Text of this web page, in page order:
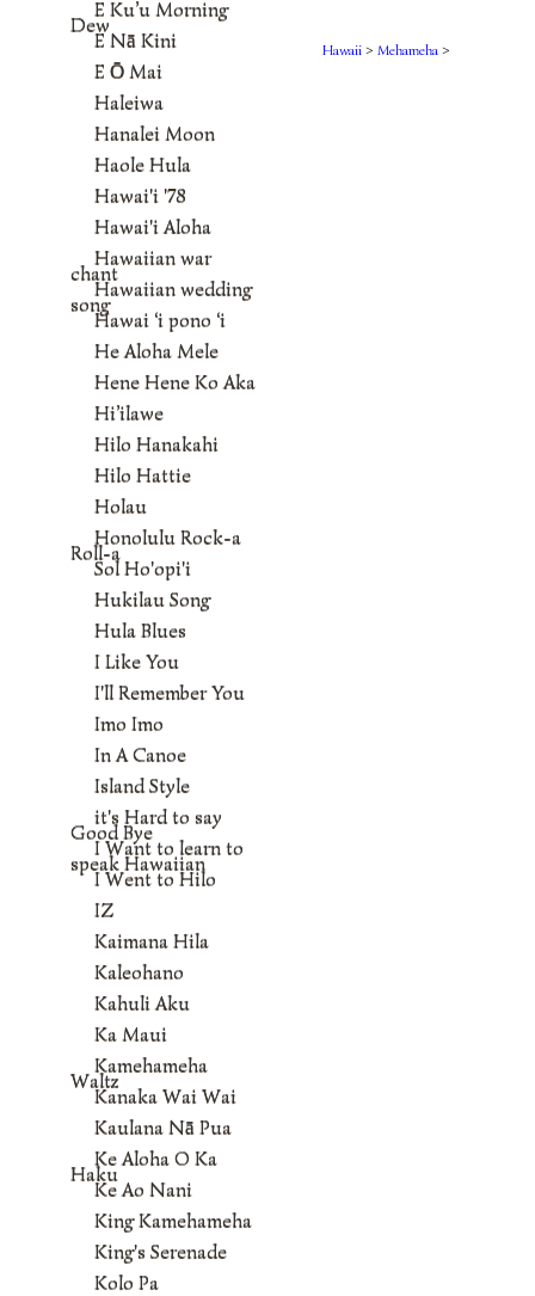
Hawaii > Mehameha >
E Ku’u Morning
Dew
E Nā Kini
E Ō Mai
Haleiwa
Hanalei Moon
Haole Hula
Hawai'i '78
Hawai'i Aloha
Hawaiian war
chant
Hawaiian wedding
song
Hawai ‘i pono ‘i
He Aloha Mele
Hene Hene Ko Aka
Hi’ilawe
Hilo Hanakahi
Hilo Hattie
Holau
Honolulu Rock-a
Roll-a
Sol Ho'opi'i
Hukilau Song
Hula Blues
I Like You
I'll Remember You
Imo Imo
In A Canoe
Island Style
it's Hard to say
Good Bye
I Want to learn to
speak Hawaiian
I Went to Hilo
IZ
Kaimana Hila
Kaleohano
Kahuli Aku
Ka Maui
Kamehameha
Waltz
Kanaka Wai Wai
Kaulana Nā Pua
Ke Aloha O Ka
Haku
Ke Ao Nani
King Kamehameha
King's Serenade
Kolo Pa